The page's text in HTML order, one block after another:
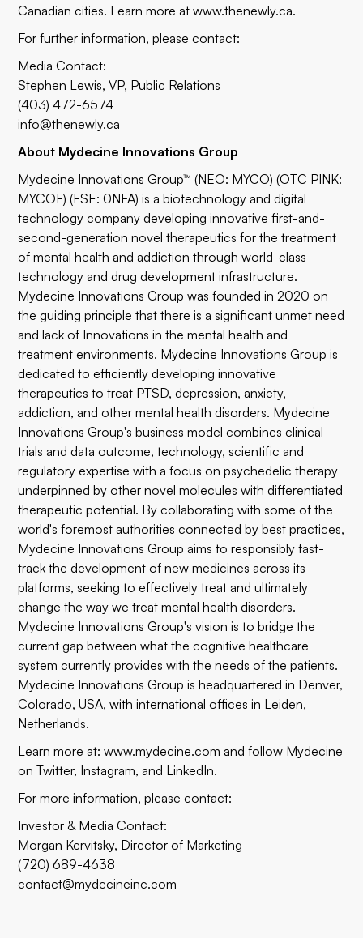
Canadian cities. Learn more atwww.thenewly.ca.
For further information, please contact:
Media Contact:
Stephen Lewis, VP, Public Relations
(403) 472-6574
info@thenewly.ca
About Mydecine Innovations Group
Mydecine Innovations Group™ (NEO: MYCO) (OTC PINK:
MYCOF) (FSE: 0NFA) is a biotechnology and digital
technology company developing innovative first-and-
second-generation novel therapeutics for the treatment
of mental health and addiction through world-class
technology and drug development infrastructure.
Mydecine Innovations Group was founded in 2020 on
the guiding principle that there is a significant unmet need
and lack of Innovations in the mental health and
treatment environments. Mydecine Innovations Group is
dedicated to efficiently developing innovative
therapeutics to treat PTSD, depression, anxiety,
addiction, and other mental health disorders. Mydecine
Innovations Group's business model combines clinical
trials and data outcome, technology, scientific and
regulatory expertise with a focus on psychedelic therapy
underpinned by other novel molecules with differentiated
therapeutic potential. By collaborating with some of the
world's foremost authorities connected by best practices,
Mydecine Innovations Group aims to responsibly fast-
track the development of new medicines across its
platforms, seeking to effectively treat and ultimately
change the way we treat mental health disorders.
Mydecine Innovations Group's vision is to bridge the
current gap between what the cognitive healthcare
system currently provides with the needs of the patients.
Mydecine Innovations Group is headquartered in Denver,
Colorado, USA, with international offices in Leiden,
Netherlands.
Learn more at:www.mydecine.com and follow Mydecine
onTwitter, Instagram, and LinkedIn.
For more information, please contact:
Investor & Media Contact:
Morgan Kervitsky, Director of Marketing
(720) 689-4638
contact@mydecineinc.com